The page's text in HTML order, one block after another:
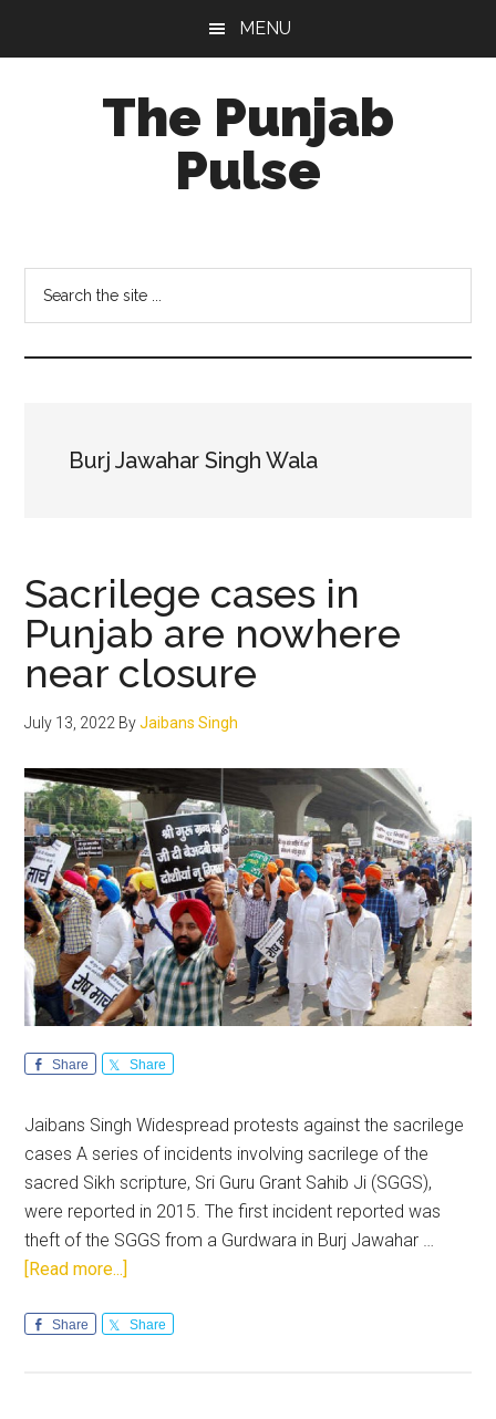
MENU
The Punjab
Pulse
Socio-
Cultural
Studies
Burj Jawahar Singh Wala
Sacrilege cases in
Punjab are nowhere
near closure
July 13, 2022 ByJaibans Singh
Share Share
Jaibans Singh Widespread protests against the sacrilege
cases A series of incidents involving sacrilege of the
sacred Sikh scripture, Sri Guru Grant Sahib Ji (SGGS),
were reported in 2015. The first incident reported was
theft of the SGGS from a Gurdwara in Burj Jawahar …
[Read more...]
cases
Share Share